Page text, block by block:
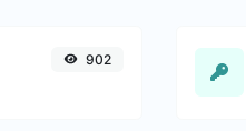
902